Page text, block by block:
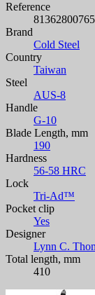
Reference
Brand
Cold Steel
Country
Taiwan
Steel
AUS-8
Handle
G-10
Blade Length, mm
190
Hardness
56-58 HRC
Lock
Tri-Ad™
Pocket clip
Yes
Designer
Lynn C.
Total length, mm
410